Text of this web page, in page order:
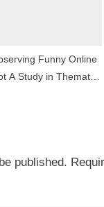
Funny Online
A Study in Thematic
published.